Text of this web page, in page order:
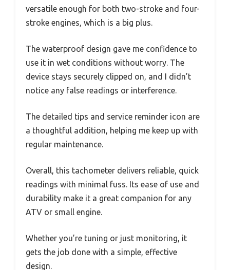
versatile enough for both two-stroke and four-
stroke engines, which is a big plus.
The waterproof design gave me confidence to
use it in wet conditions without worry. The
device stays securely clipped on, and I didn’t
notice any false readings or interference.
The detailed tips and service reminder icon are
a thoughtful addition, helping me keep up with
regular maintenance.
Overall, this tachometer delivers reliable, quick
readings with minimal fuss. Its ease of use and
durability make it a great companion for any
ATV or small engine.
Whether you’re tuning or just monitoring, it
gets the job done with a simple, effective
design.